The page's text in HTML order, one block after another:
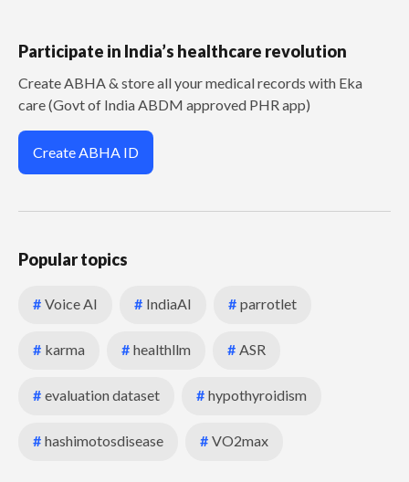
Participate in India’s healthcare revolution
Create ABHA & store all your medical records with Eka
care (Govt of India ABDM approved PHR app)
Create ABHA ID
Popular topics
# Voice AI # IndiaAI # parrotlet
# karma # healthllm # ASR
# evaluation dataset # hypothyroidism
# hashimotosdisease # VO2max